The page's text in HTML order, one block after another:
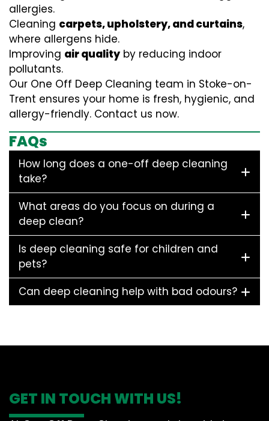
allergies.
Cleaning carpets, upholstery, and curtains,
where allergens hide.
Improving air quality by reducing indoor
pollutants.
Our One Off Deep Cleaning team in Stoke-on-
Trent ensures your home is fresh, hygienic, and
allergy-friendly. Contact us now.
FAQs
How long does a one-off deep cleaning
take?
What areas do you focus on during a
deep clean?
Is deep cleaning safe for children and
pets?
Can deep cleaning help with bad odours?
GET IN TOUCH WITH US!